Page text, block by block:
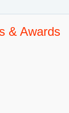
& Awards